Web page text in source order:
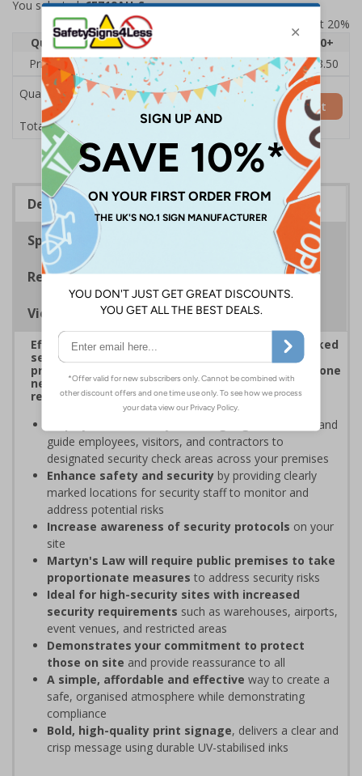
You selected:6E719AU-S
Prices excludes VAT at 20%
Quantity
1
20+
Price Each
£5.35 £5.05 £4.75 £4.45
£3.50
Quantity
Total Price
Add to Basket
Description
Specifications
Regulations
Viewing Distances
Effectively guide staff and visitors to clearly marked
security points, ensuring safety, streamlining
procedures, and verifying personnel have undergone
necessary security checks before entering
restricted areas
to indicate and
guide employees, visitors, and contractors to
designated security check areas across your premises
Enhance safety and security by providing clearly
marked locations for security staff to monitor and
address potential risks
Increase awareness of security protocols on your
site
Martyn's Law will require public premises to take
proportionate measures to address security risks
Ideal for high-security sites with increased
security requirements such as warehouses, airports,
event venues, and restricted areas
Demonstrates your commitment to protect
those on site and provide reassurance to all
A simple, affordable and effective way to create a
safe, organised atmosphere while demonstrating
compliance
Bold, high-quality print signage, delivers a clear and
crisp message using durable UV-stabilised inks